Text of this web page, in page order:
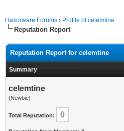
Haxorware Forums › Profile of celemtine
Reputation Report
Reputation Report for celemtine
Summary
celemtine
(Newbie)
Total Reputation: 0